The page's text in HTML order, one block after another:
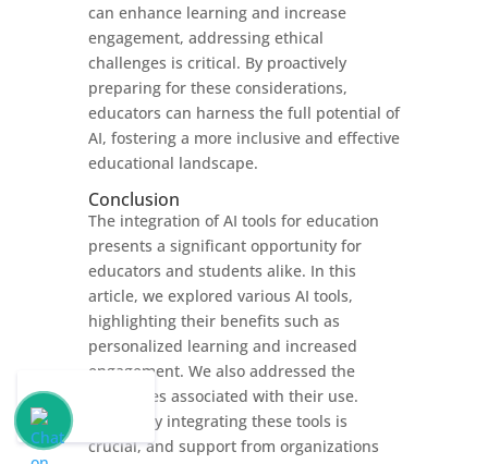
can enhance learning and increase
engagement, addressing ethical
challenges is critical. By proactively
preparing for these considerations,
educators can harness the full potential of
AI, fostering a more inclusive and effective
educational landscape.
Conclusion
The integration of AI tools for education
presents a significant opportunity for
educators and students alike. In this
article, we explored various AI tools,
highlighting their benefits such as
personalized learning and increased
engagement. We also addressed the
challenges associated with their use.
Effectively integrating these tools is
crucial, and support from organizations